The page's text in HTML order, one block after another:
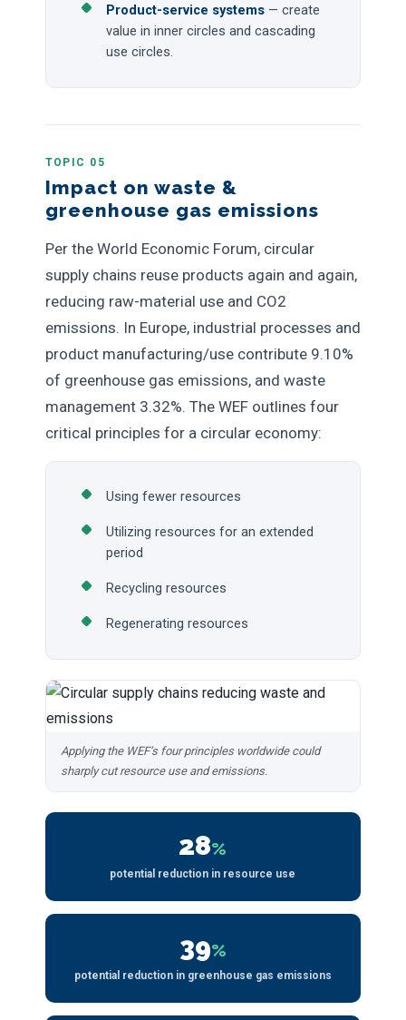
Product-service systems — create
value in inner circles and cascading
use circles.
TOPIC 05
Impact on waste &
greenhouse gas emissions
Per the World Economic Forum, circular
supply chains reuse products again and again,
reducing raw-material use and CO2
emissions. In Europe, industrial processes and
product manufacturing/use contribute 9.10%
of greenhouse gas emissions, and waste
management 3.32%. The WEF outlines four
critical principles for a circular economy:
Using fewer resources
Utilizing resources for an extended
period
Recycling resources
Regenerating resources
Applying the WEF’s four principles worldwide could
sharply cut resource use and emissions.
28%
potential reduction in resource use
39%
potential reduction in greenhouse gas emissions